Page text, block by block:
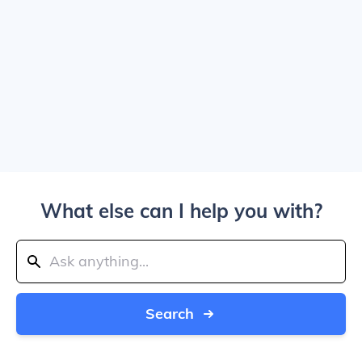
What else can I help you with?
Search